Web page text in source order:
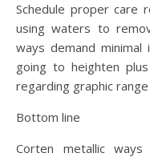
Schedule proper care
using waters to
ways demand
going to heighten
regarding graphic
Bottom line
Corten metallic